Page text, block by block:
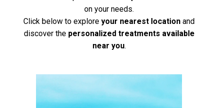
on your needs.
Click below to explore your nearest location and
discover the personalized treatments available
near you.